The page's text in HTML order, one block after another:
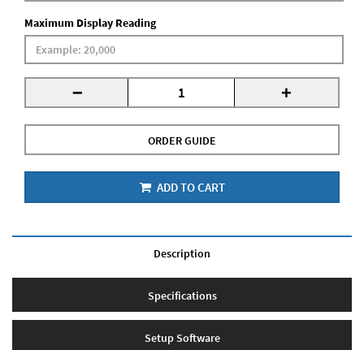
Maximum Display Reading
- +
ORDER GUIDE
ADD TO CART
Description
Specifications
Setup Software